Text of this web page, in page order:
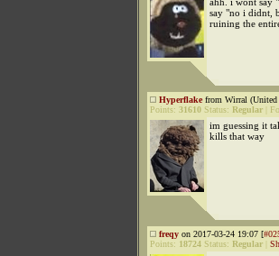
say "no i didnt,
ruining the
Hyperflakefrom Wirral (United
Points: 31610 Status: Regular
im guessing it
kills that way
freqy on 2017-03-24 19:07 [
Points: 18724 Status: Regular